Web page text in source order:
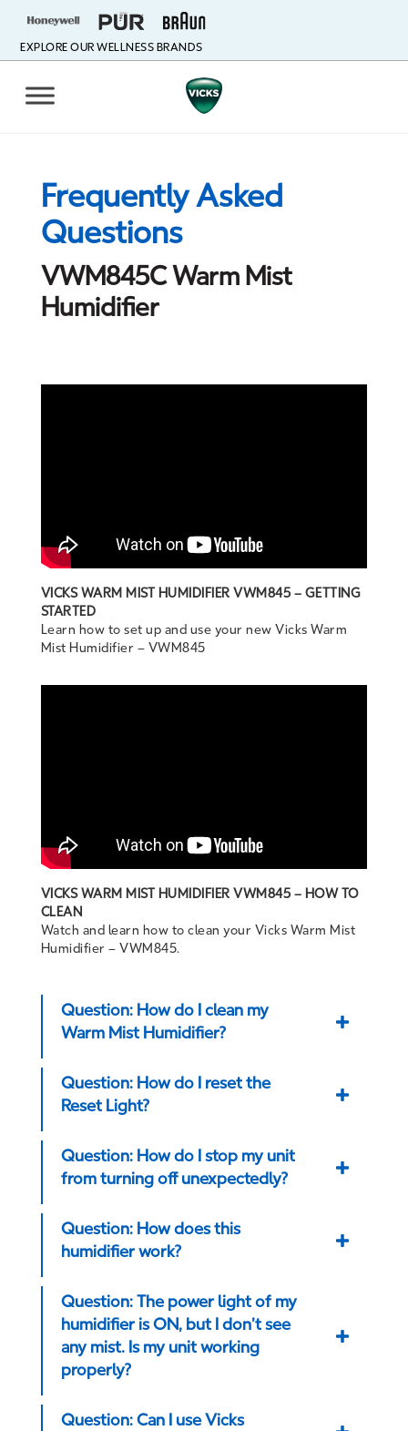
EXPLORE OUR WELLNESS BRANDS
Frequently Asked
Questions
VWM845C Warm Mist
Humidifier
VICKS WARM MIST HUMIDIFIER VWM845 – GETTING
STARTED
Learn how to set up and use your new Vicks Warm
Mist Humidifier – VWM845
VICKS WARM MIST HUMIDIFIER VWM845 – HOW TO
CLEAN
Watch and learn how to clean your Vicks Warm Mist
Humidifier – VWM845.
Question: How do I clean my
Warm Mist Humidifier?
Question: How do I reset the
Reset Light?
Question: How do I stop my unit
from turning off unexpectedly?
Question: How does this
humidifier work?
Question: The power light of my
humidifier is ON, but I don’t see
any mist. Is my unit working
properly?
Question: Can I use Vicks